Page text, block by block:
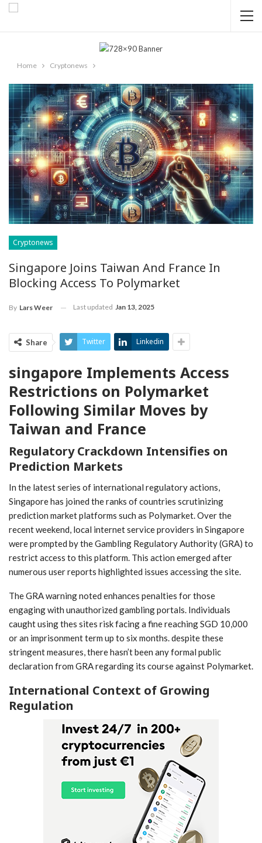
Home Cryptonews
Cryptonews
Singapore Joins Taiwan And France In
Blocking Access To Polymarket
By Lars Weer Last updated Jan 13, 2025
Share Twitter Linkedin
singapore Implements Access
Restrictions on Polymarket
Following Similar Moves by
Taiwan and France
Regulatory Crackdown Intensifies ‍on​
Prediction Markets
In the latest series of international ‍regulatory actions,
Singapore ‌has joined the ranks of countries scrutinizing
prediction market platforms such as Polymarket. Over the
recent weekend, local ⁣internet service providers in Singapore
were ⁢prompted by the Gambling Regulatory Authority (GRA) to
restrict access to this platform.⁤ This ​action emerged after
numerous user reports ‌highlighted issues accessing the site.
The GRA warning noted enhances penalties for those⁢
engaging with unauthorized gambling portals. Individuals
caught using thes sites risk facing a fine reaching SGD 10,000
or an imprisonment term up ⁣to six ​months. despite these
⁤stringent measures,⁢ there hasn’t been ​any formal public
declaration from GRA regarding its ⁣course against Polymarket.
International Context of Growing
Regulation